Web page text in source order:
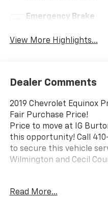
Emergency Brake
View More Highlights...
Dealer Comments
2019 Chevrolet Equinox
Fair Purchase Price!
Price to move at IG
this opportunity! Call
to secure this vehicle
Wilmington and Cecil
Awards:
Read More...